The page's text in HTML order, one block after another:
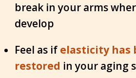
break in your arms
develop
Feel as if elasticity has
restored in your aging